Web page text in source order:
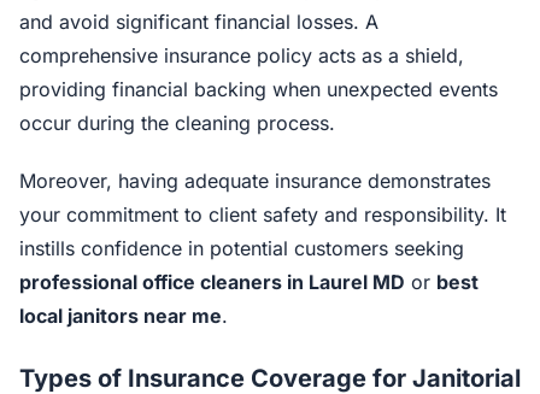
and avoid significant financial losses. A
comprehensive insurance policy acts as a shield,
providing financial backing when unexpected events
occur during the cleaning process.
Moreover, having adequate insurance demonstrates
your commitment to client safety and responsibility. It
instills confidence in potential customers seeking
professional office cleaners in Laurel MD or best
local janitors near me.
Types of Insurance Coverage for Janitorial